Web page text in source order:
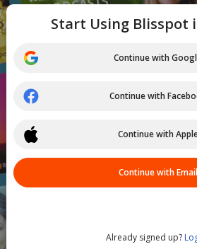
Start Using Blisspot
Continue with
Continue with
Continue with
Continue with Email
Already signed up?